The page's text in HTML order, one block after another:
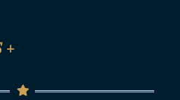
Harassment Policy
+